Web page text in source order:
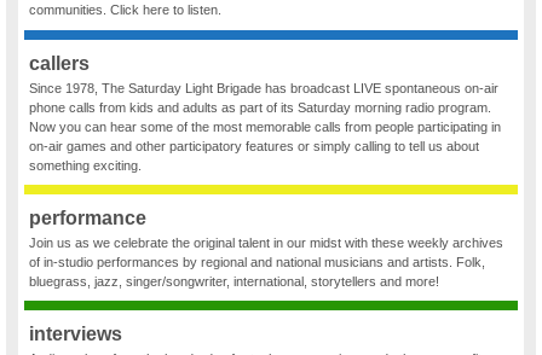
communities. Click here to listen.
callers
Since 1978, The Saturday Light Brigade has broadcast LIVE spontaneous on-air
phone calls from kids and adults as part of its Saturday morning radio program.
Now you can hear some of the most memorable calls from people participating in
on-air games and other participatory features or simply calling to tell us about
something exciting.
performance
Join us as we celebrate the original talent in our midst with these weekly archives
of in-studio performances by regional and national musicians and artists. Folk,
bluegrass, jazz, singer/songwriter, international, storytellers and more!
interviews